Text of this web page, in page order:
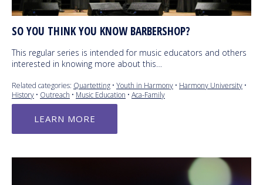
SO YOU THINK YOU KNOW BARBERSHOP?
This regular series is intended for music educators and others
interested in knowing more about this…
Related categories: Quartetting • Youth in Harmony • Harmony University •
History • Outreach • Music Education • Aca-Family
LEARN MORE